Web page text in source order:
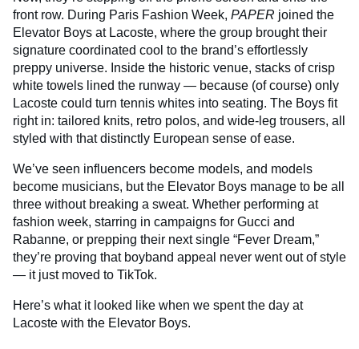
front row. During Paris Fashion Week, PAPER joined the
Elevator Boys at Lacoste, where the group brought their
signature coordinated cool to the brand’s effortlessly
preppy universe. Inside the historic venue, stacks of crisp
white towels lined the runway — because (of course) only
Lacoste could turn tennis whites into seating. The Boys fit
right in: tailored knits, retro polos, and wide-leg trousers, all
styled with that distinctly European sense of ease.
We’ve seen influencers become models, and models
become musicians, but the Elevator Boys manage to be all
three without breaking a sweat. Whether performing at
fashion week, starring in campaigns for Gucci and
Rabanne, or prepping their next single “Fever Dream,”
they’re proving that boyband appeal never went out of style
— it just moved to TikTok.
Here’s what it looked like when we spent the day at
Lacoste with the Elevator Boys.